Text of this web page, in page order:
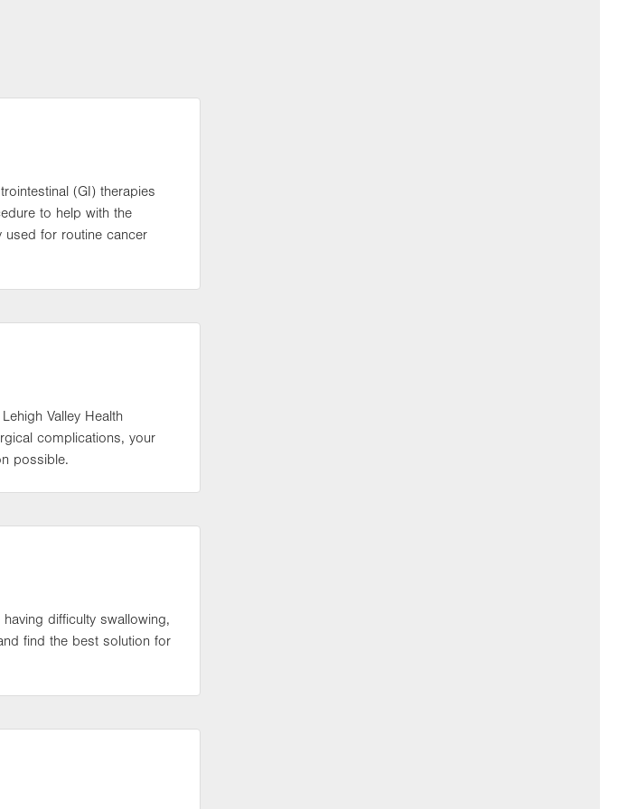
(GI) therapies
to help with the
for routine cancer
Valley Health
complications, your
possible.
difficulty swallowing,
find the best solution for